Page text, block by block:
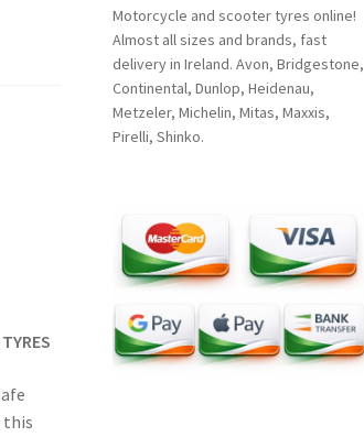
this
Motorcycle and scooter tyres online!
Almost all sizes and brands, fast
delivery in Ireland. Avon, Bridgestone,
Continental, Dunlop, Heidenau,
Metzeler, Michelin, Mitas, Maxxis,
Pirelli, Shinko.